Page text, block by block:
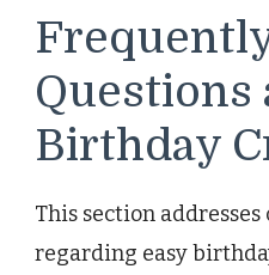
Questions
Birthday
This section
regarding easy